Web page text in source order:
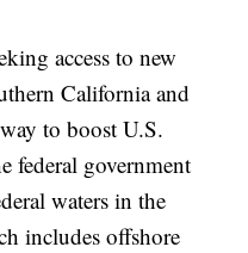
access to new
California and
to boost U.S.
federal government
waters in the
includes offshore